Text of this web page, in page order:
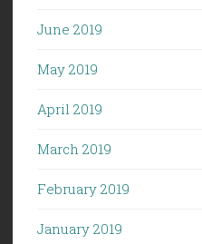
June 2019
May 2019
April 2019
March 2019
February 2019
January 2019